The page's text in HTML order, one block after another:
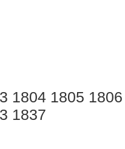
1804 1805
1837